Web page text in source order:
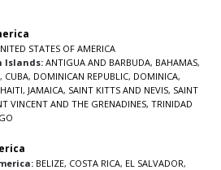
STATES OF AMERICA
Islands: ANTIGUA AND BARBUDA, BAHAMAS,
, CUBA, DOMINICAN REPUBLIC, DOMINICA,
HAITI, JAMAICA, SAINT KITTS AND NEVIS, SAINT
VINCENT AND THE GRENADINES, TRINIDAD
BELIZE, COSTA RICA, EL SALVADOR,